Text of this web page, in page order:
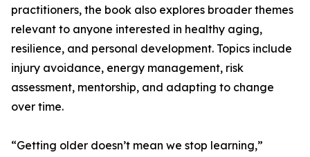
practitioners, the book also explores broader themes
relevant to anyone interested in healthy aging,
resilience, and personal development. Topics include
injury avoidance, energy management, risk
assessment, mentorship, and adapting to change
over time.
“Getting older doesn’t mean we stop learning,”